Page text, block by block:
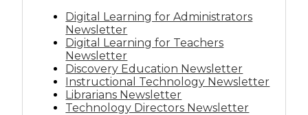
Digital Learning for Administrators
Newsletter
Digital Learning for Teachers
Newsletter
Discovery Education Newsletter
Instructional Technology Newsletter
Librarians Newsletter
Technology Directors Newsletter